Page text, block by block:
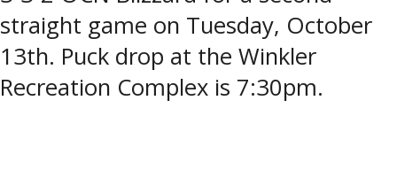
straight game on Tuesday, October
13th. Puck drop at the Winkler
Recreation Complex is 7:30pm.